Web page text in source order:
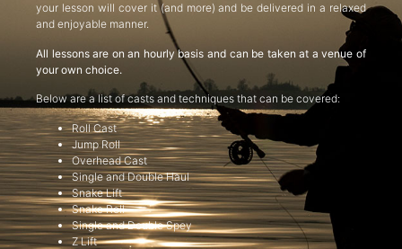
your lesson will cover it (and more) and be delivered in a relaxed
and enjoyable manner.
All lessons are on an hourly basis and can be taken at a venue of
your own choice.
Below are a list of casts and techniques that can be covered:
Roll Cast
Jump Roll
Overhead Cast
Single and Double Haul
Snake Lift
Snake Roll
Single and Double Spey
Z Lift